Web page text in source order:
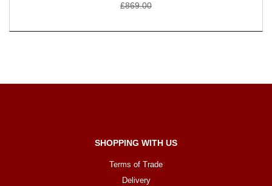
£869.00
SHOPPING WITH US
Terms of Trade
Delivery